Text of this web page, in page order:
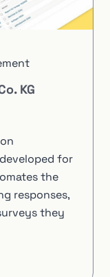
KG
for
the
responses,
they